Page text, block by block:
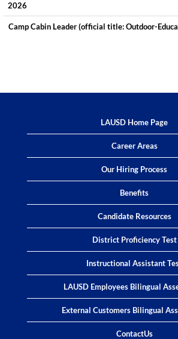
2026
Camp Cabin Leader (official title: Outdoor-
LAUSD Home Page
Career Areas
Our Hiring Process
Benefits
Candidate Resources
District Proficiency Test
Instructional Assistant
LAUSD Employees Bilingual
External Customers Bilingual
ContactUs